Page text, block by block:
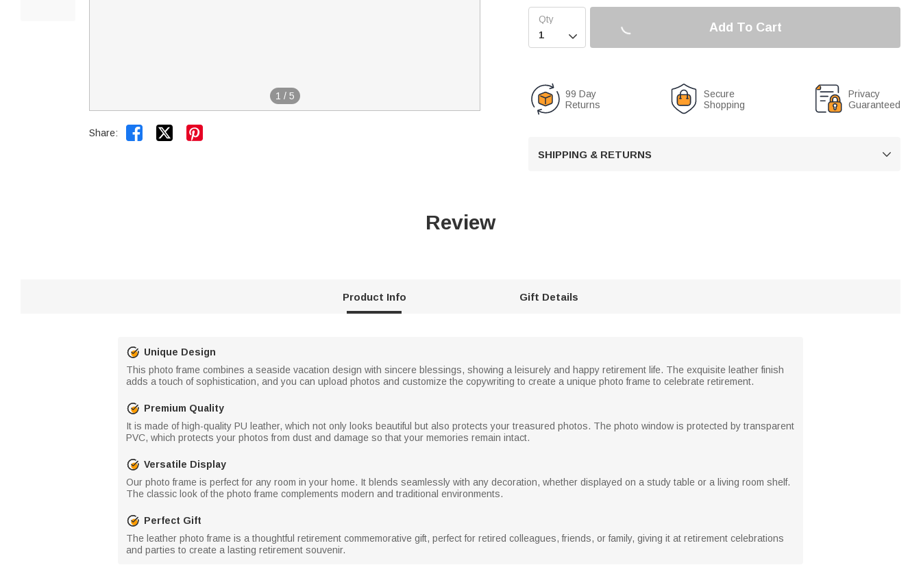
1 / 5
Share:  

Add To Cart
99 Day
Returns
Secure
Shopping
Privacy
Guaranteed
SHIPPING & RETURNS 
Review
Product Info Gift Details
Unique Design
This photo frame combines a seaside vacation design with sincere blessings, showing a leisurely and happy retirement life. The exquisite leather finish
adds a touch of sophistication, and you can upload photos and customize the copywriting to create a unique photo frame to celebrate retirement.
Premium Quality
It is made of high-quality PU leather, which not only looks beautiful but also protects your treasured photos. The photo window is protected by transparent
PVC, which protects your photos from dust and damage so that your memories remain intact.
Versatile Display
Our photo frame is perfect for any room in your home. It blends seamlessly with any decoration, whether displayed on a study table or a living room shelf.
The classic look of the photo frame complements modern and traditional environments.
Perfect Gift
The leather photo frame is a thoughtful retirement commemorative gift, perfect for retired colleagues, friends, or family, giving it at retirement celebrations
and parties to create a lasting retirement souvenir.